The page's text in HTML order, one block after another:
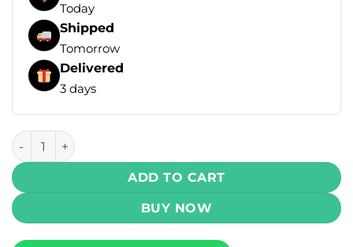
Today
Shipped
Tomorrow
Delivered
3 days
Infinity Bar Disposable Vape - Blueberry Blackcurrant
ADD TO CART
BUY NOW